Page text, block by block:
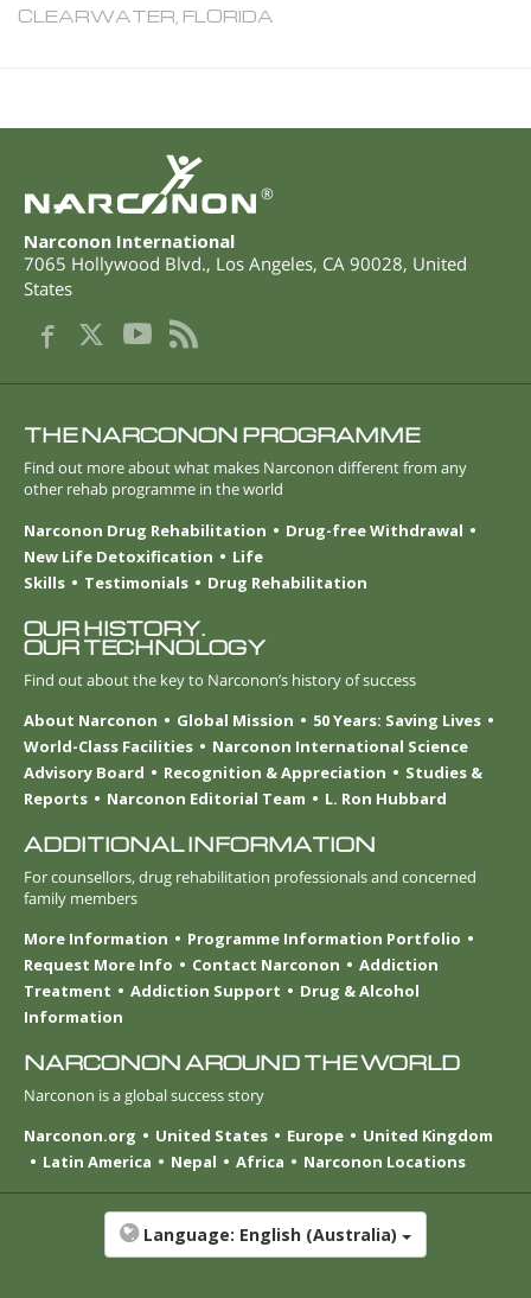
CLEARWATER, FLORIDA
®
Narconon International
7065 Hollywood Blvd., Los Angeles, CA 90028, United
States
THE NARCONON PROGRAMME
Find out more about what makes Narconon different from any
other rehab programme in the world
Narconon Drug Rehabilitation
Drug-free Withdrawal
New Life Detoxification
Life
Skills
Testimonials Drug Rehabilitation
OUR HISTORY.
OUR TECHNOLOGY
Find out about the key to Narconon’s history of success
About Narconon
Global Mission
50 Years: Saving Lives
World-Class Facilities
Narconon International Science
Advisory Board
Recognition & Appreciation
Studies &
Reports
Narconon Editorial Team L. Ron Hubbard
ADDITIONAL INFORMATION
For counsellors, drug rehabilitation professionals and concerned
family members
More Information
Programme Information Portfolio
Request More Info
Contact Narconon
Addiction
Treatment
Addiction Support
Drug & Alcohol
Information
NARCONON AROUND THE WORLD
Narconon is a global success story
Narconon.org
United States Europe
United Kingdom
Latin America
Nepal Africa Narconon Locations
Language: English (Australia)